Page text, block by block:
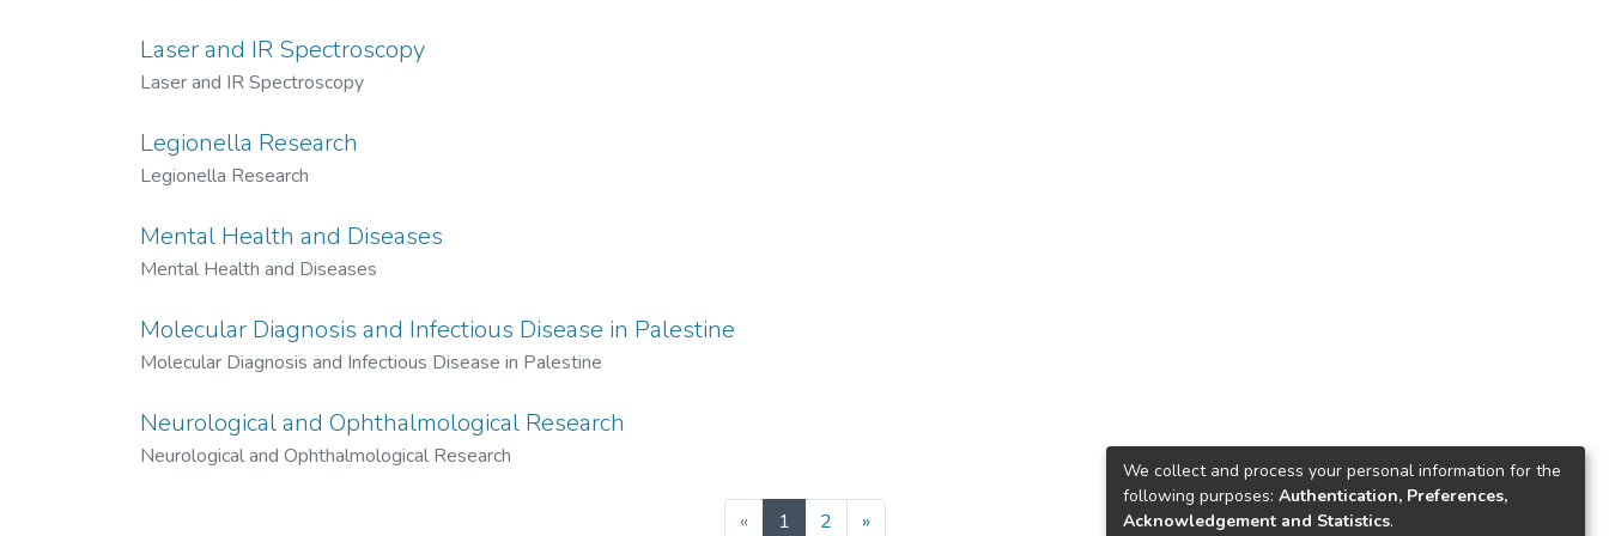
Laser and IR Spectroscopy
Laser and IR Spectroscopy
Legionella Research
Legionella Research
Mental Health and Diseases
Mental Health and Diseases
Molecular Diagnosis and Infectious Disease in Palestine
Molecular Diagnosis and Infectious Disease in Palestine
Neurological and Ophthalmological Research
Neurological and Ophthalmological Research
« 1(current)
2 »
We collect and process your personal information for the
following purposes: Authentication, Preferences,
Acknowledgement and Statistics.